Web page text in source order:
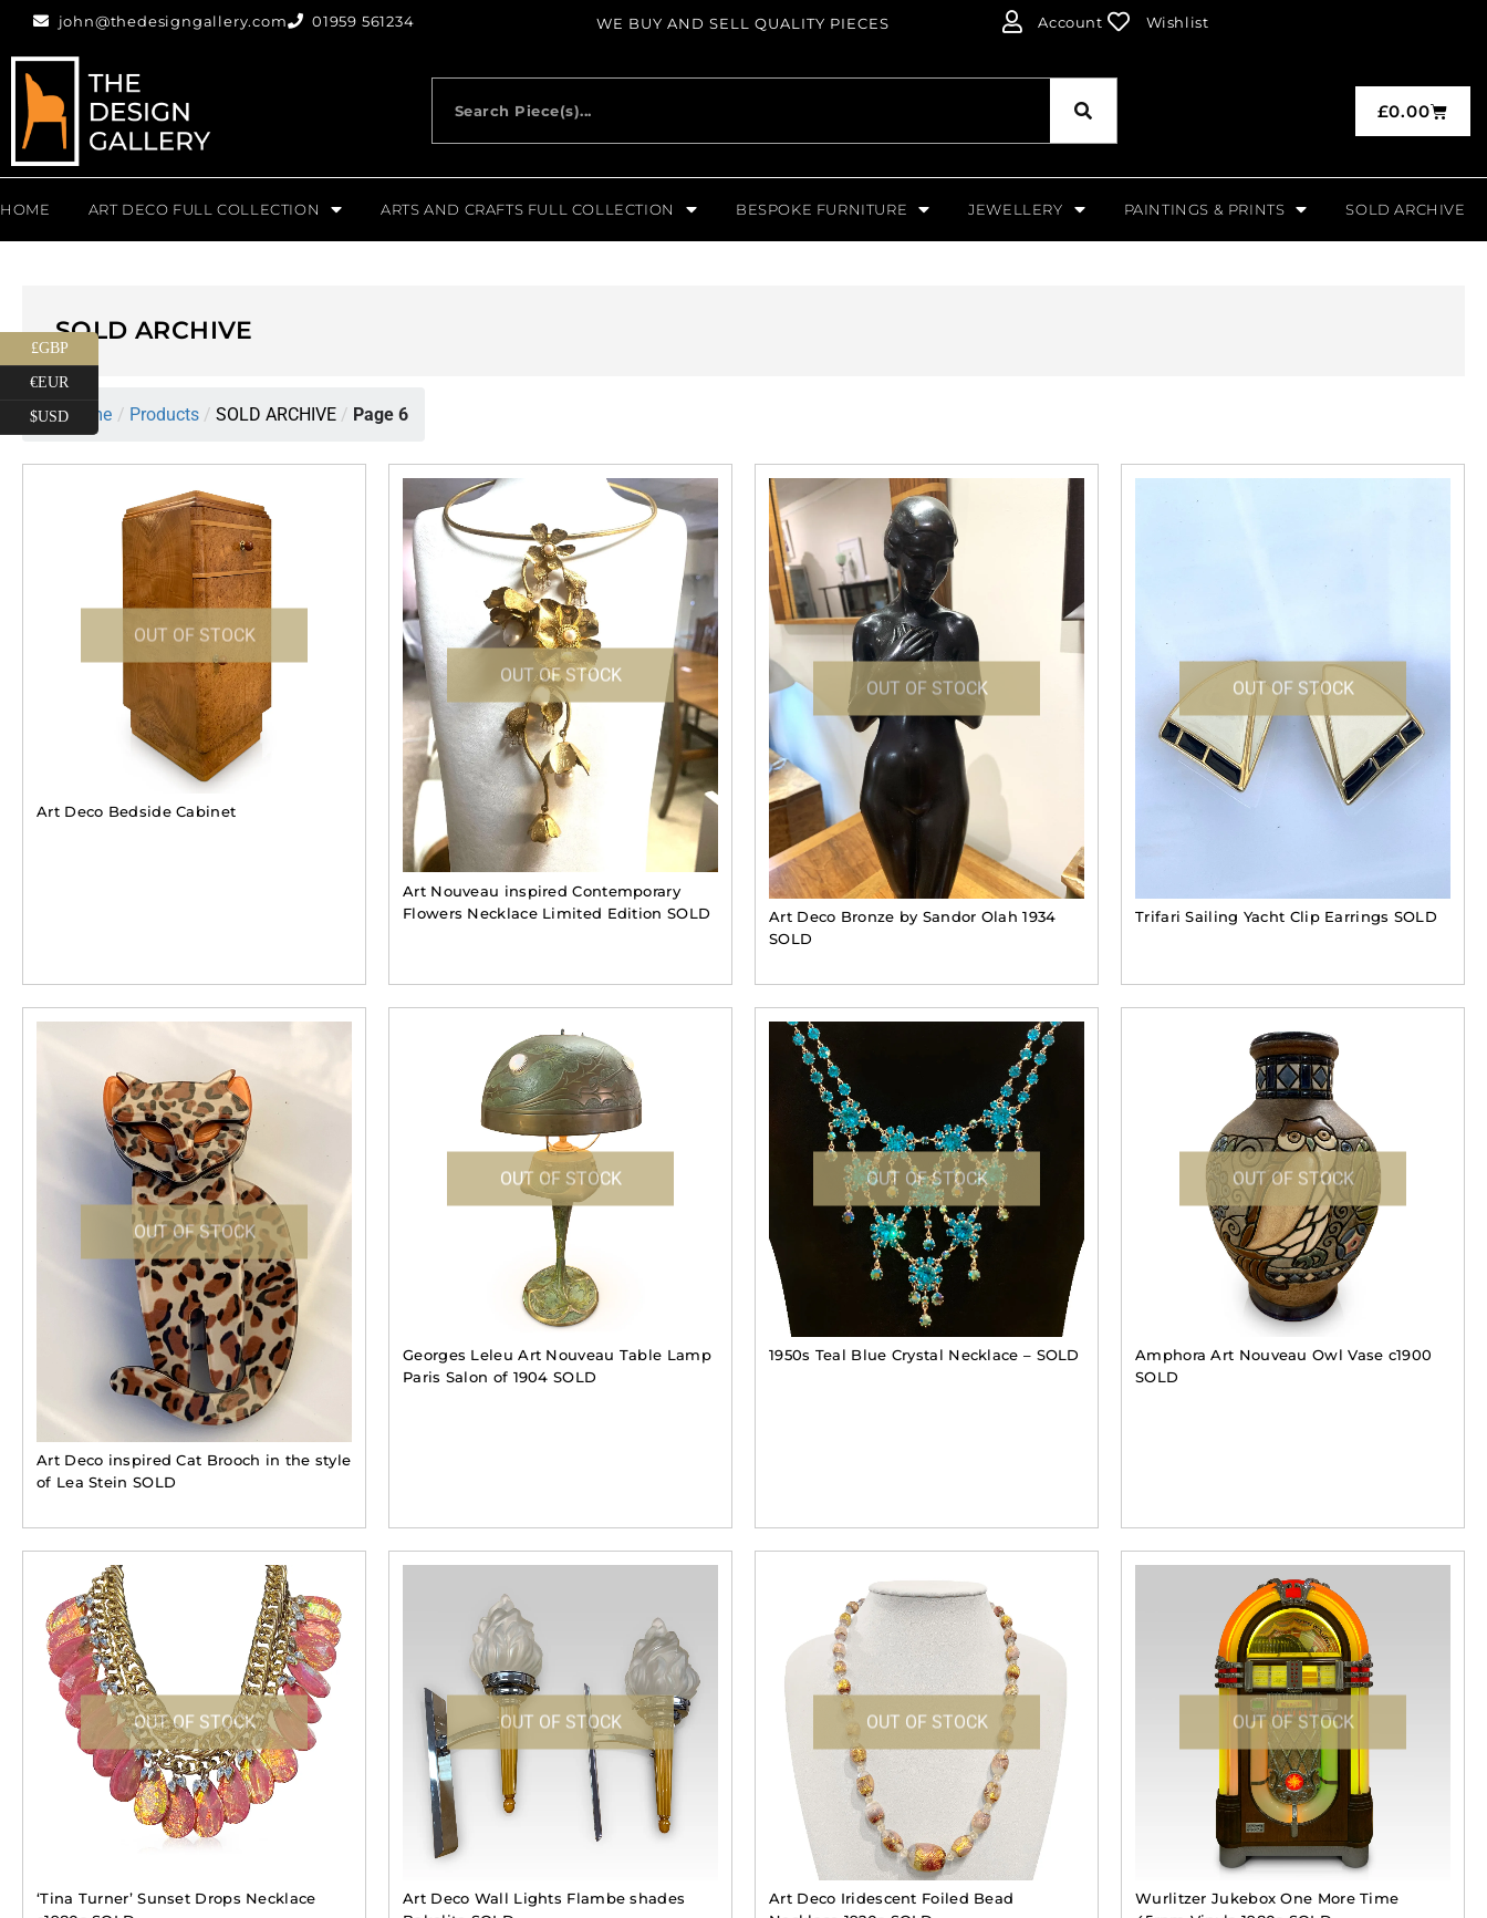
john@thedesigngallery.com 01959 561234 WE BUY AND SELL QUALITY PIECES Account Wishlist
£0.00
HOME ART DECO FULL COLLECTION ARTS AND CRAFTS FULL COLLECTION BESPOKE FURNITURE JEWELLERY PAINTINGS & PRINTS SOLD ARCHIVE
SOLD ARCHIVE
Home / Products / SOLD ARCHIVE / Page 6
OUT OF STOCK
Art Deco Bedside Cabinet
OUT OF STOCK
Art Nouveau inspired Contemporary
Flowers Necklace Limited Edition SOLD
OUT OF STOCK
Art Deco Bronze by Sandor Olah 1934
SOLD
OUT OF STOCK
Trifari Sailing Yacht Clip Earrings SOLD
OUT OF STOCK
Art Deco inspired Cat Brooch in the style
of Lea Stein SOLD
OUT OF STOCK
Georges Leleu Art Nouveau Table Lamp
Paris Salon of 1904 SOLD
OUT OF STOCK
1950s Teal Blue Crystal Necklace – SOLD
OUT OF STOCK
Amphora Art Nouveau Owl Vase c1900
SOLD
OUT OF STOCK
‘Tina Turner’ Sunset Drops Necklace
OUT OF STOCK
Art Deco Wall Lights Flambe shades
OUT OF STOCK
Art Deco Iridescent Foiled Bead
OUT OF STOCK
Wurlitzer Jukebox One More Time
£GBP
€EUR
$USD